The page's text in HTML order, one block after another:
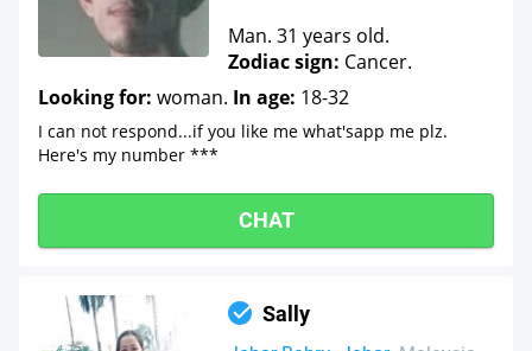
Man. 31 years old.
Zodiac sign: Cancer.
Looking for: woman. In age: 18-32
I can not respond...if you like me what'sapp me plz.
Here's my number ***
CHAT
Sally